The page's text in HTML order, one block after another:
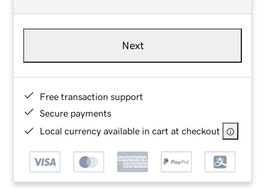
Next
Free transaction support
Secure payments
Local currency available in cart at checkout